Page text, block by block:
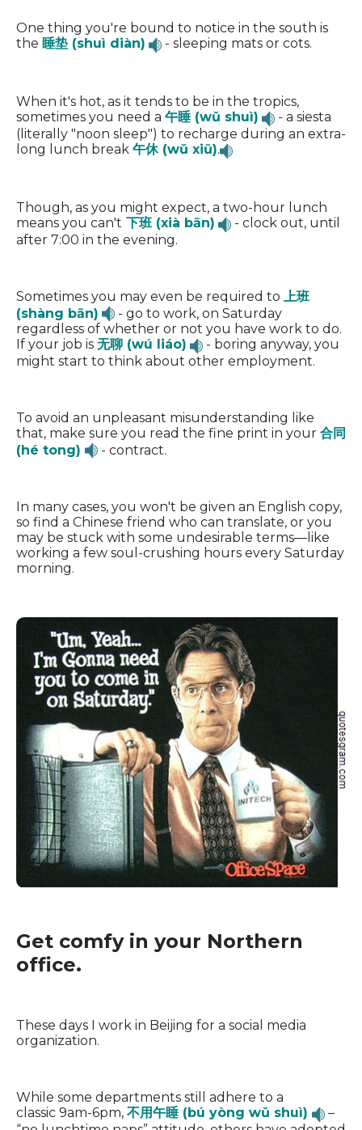
One thing you're bound to notice in the south is
the 睡垫 (shuì diàn) - sleeping mats or cots.
When it's hot, as it tends to be in the tropics,
sometimes you need a 午睡 (wǔ shuì)
- a siesta
(literally "noon sleep") to recharge during an extra-
long lunch break 午休 (wǔ xiū).
Though, as you might expect, a two-hour lunch
means you can't 下班 (xià bān)
- clock out, until
after 7:00 in the evening.
Sometimes you may even be required to
上班
(shàng bān)
- go to work, on Saturday
regardless of whether or not you have work to do.
If your job is 无聊 (wú liáo)
- boring anyway, you
might start to think about other employment.
To avoid an unpleasant misunderstanding like
that, make sure you read the fine print in your 合同
(hé tong)
- contract.
In many cases, you won't be given an English copy,
so find a Chinese friend who can translate, or you
may be stuck with some undesirable terms—like
working a few soul-crushing hours every Saturday
morning.
Get comfy in your Northern
office.
These days I work in Beijing for a social media
organization.
While some departments still adhere to a
classic 9am-6pm, 不用午睡 (bú yòng wǔ shuì)
–